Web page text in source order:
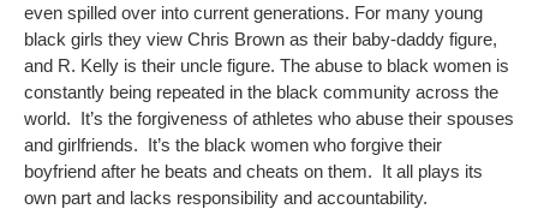
even spilled over into current generations. For many young
black girls they view Chris Brown as their baby-daddy figure,
and R. Kelly is their uncle figure. The abuse to black women is
constantly being repeated in the black community across the
world. It’s the forgiveness of athletes who abuse their spouses
and girlfriends. It’s the black women who forgive their
boyfriend after he beats and cheats on them. It all plays its
own part and lacks responsibility and accountability.